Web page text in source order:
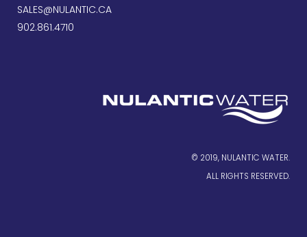
SALES@NULANTIC.CA
902.861.4710
© 2019, NULANTIC WATER.
ALL RIGHTS RESERVED.